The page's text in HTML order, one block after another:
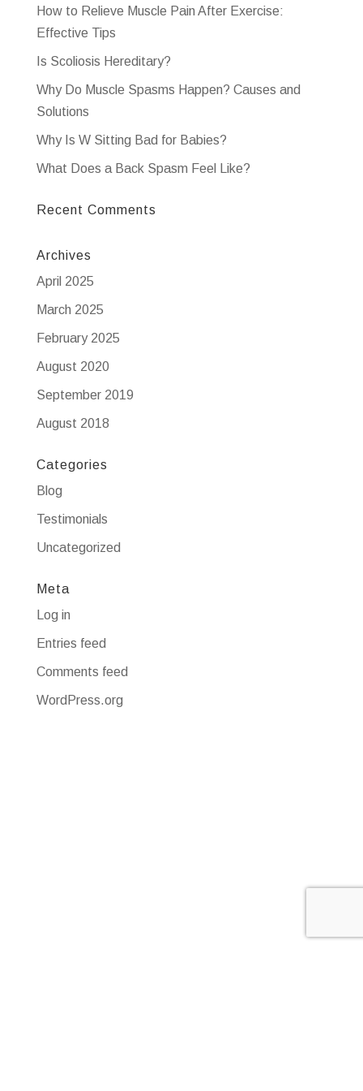
How to Relieve Muscle Pain After Exercise:
Effective Tips
Is Scoliosis Hereditary?
Why Do Muscle Spasms Happen? Causes and
Solutions
Why Is W Sitting Bad for Babies?
What Does a Back Spasm Feel Like?
Recent Comments
Archives
April 2025
March 2025
February 2025
August 2020
September 2019
August 2018
Categories
Blog
Testimonials
Uncategorized
Meta
Log in
Entries feed
Comments feed
WordPress.org